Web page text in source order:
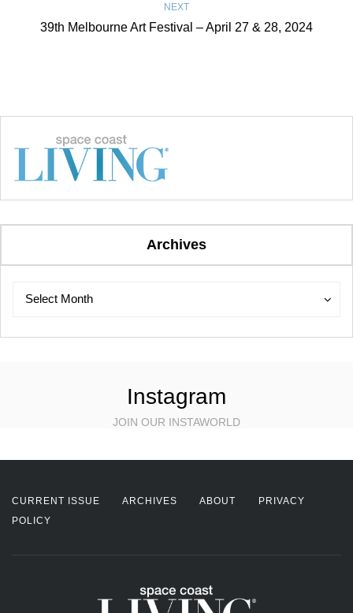
NEXT
39th Melbourne Art Festival – April 27 & 28, 2024
Archives
Select Month
Archives
Instagram
JOIN OUR INSTAWORLD
CURRENT ISSUE ARCHIVES ABOUT
PRIVACY
POLICY